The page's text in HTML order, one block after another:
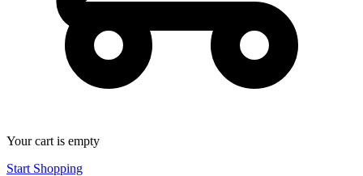
Your cart is empty
Start Shopping